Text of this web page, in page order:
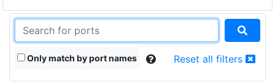
Only match by port names Reset all filters